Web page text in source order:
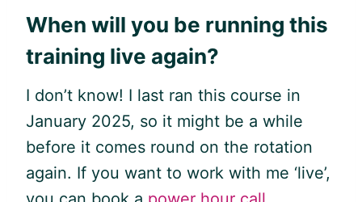
When will you be running this
training live again?
I don’t know! I last ran this course in
January 2025, so it might be a while
before it comes round on the rotation
again. If you want to work with me ‘live’,